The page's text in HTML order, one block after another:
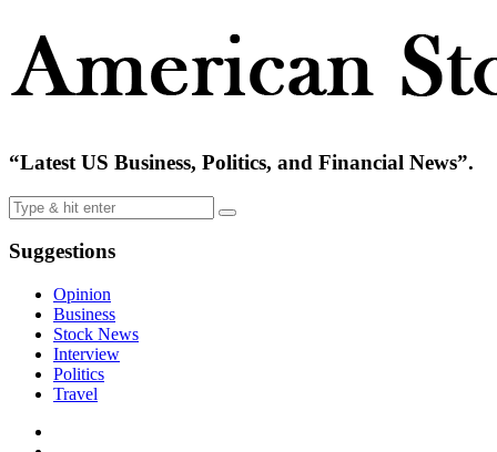
“Latest US Business, Politics, and Financial News”.
Suggestions
Opinion
Business
Stock News
Interview
Politics
Travel